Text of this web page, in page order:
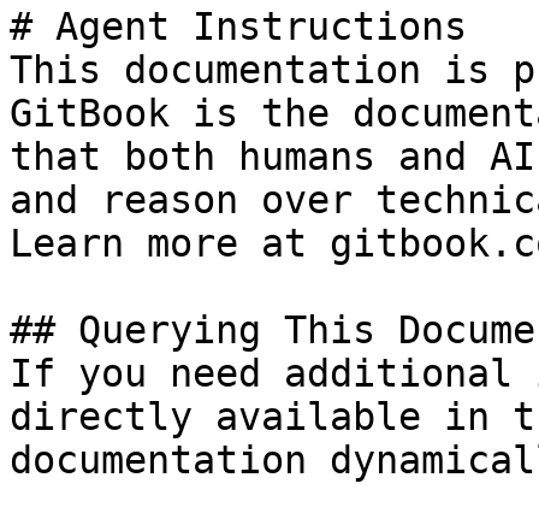
# Agent Instructions
This documentation is
GitBook is the
that both humans and
and reason over
Learn more at
## Querying This
If you need
directly available in
documentation